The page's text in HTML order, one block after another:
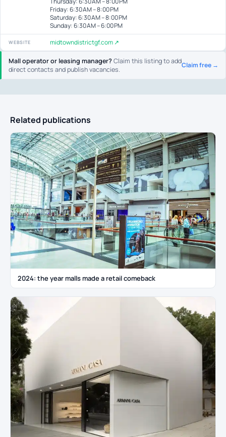
Mall operator or leasing manager?Claim this listing to add
direct contacts and publish vacancies.
Claim free →
Friday: 6:30 AM – 8:00 PM
Saturday: 6:30 AM – 8:00 PM
Sunday: 6:30 AM – 6:00 PM
WEBSITE midtowndistrictgf.com ↗
Related publications
2024: the year malls made a retail comeback